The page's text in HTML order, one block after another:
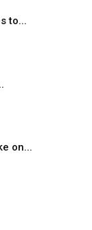
to...
on...